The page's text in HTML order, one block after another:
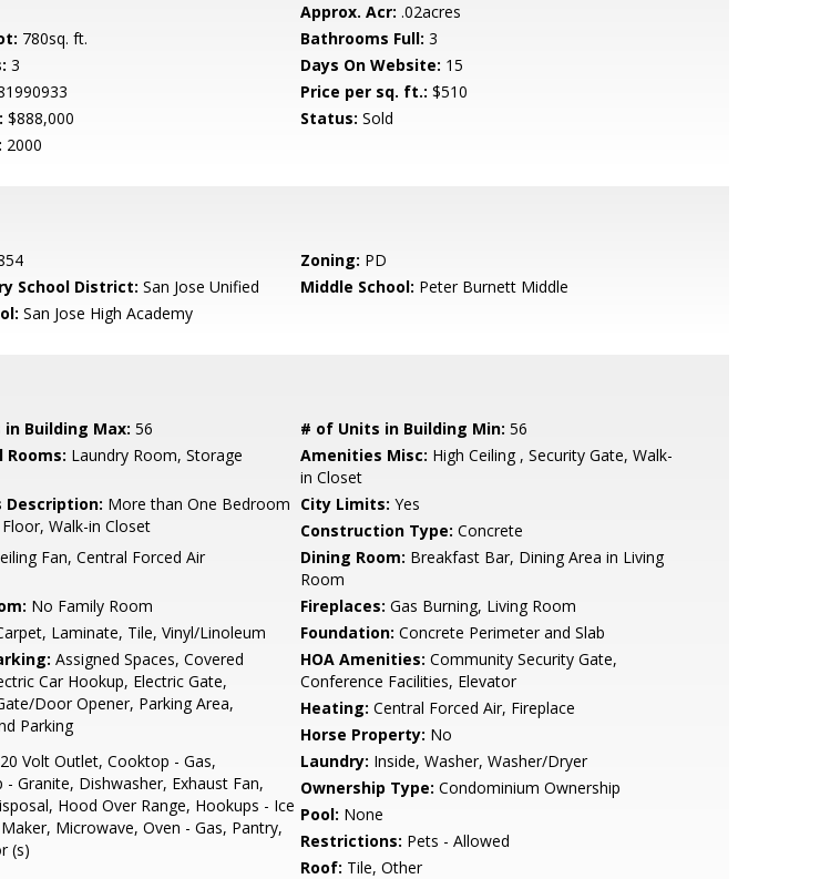
Approx. Acr: .02acres
780sq. ft. Bathrooms Full: 3
3 Days On Website: 15
Price per sq. ft.: $510
$888,000 Status: Sold
2000
Zoning: PD
School District: San Jose Unified Middle School: Peter Burnett Middle
San Jose High Academy
Building Max: 56 # of Units in Building Min: 56
Laundry Room, Storage Amenities Misc: High Ceiling , Security Gate, Walk-
in Closet
Description: More than One Bedroom
Walk-in Closet
City Limits: Yes
Construction Type: Concrete
Fan, Central Forced Air Dining Room: Breakfast Bar, Dining Area in Living
Room
No Family Room Fireplaces: Gas Burning, Living Room
Laminate, Tile, Vinyl/Linoleum Foundation: Concrete Perimeter and Slab
Assigned Spaces, Covered
Car Hookup, Electric Gate,
Door Opener, Parking Area,
Parking
HOA Amenities: Community Security Gate,
Conference Facilities, Elevator
Heating: Central Forced Air, Fireplace
Horse Property: No
Volt Outlet, Cooktop - Gas,
- Granite, Dishwasher, Exhaust Fan,
Hood Over Range, Hookups - Ice
Microwave, Oven - Gas, Pantry,
(s)
Laundry: Inside, Washer, Washer/Dryer
Ownership Type: Condominium Ownership
Pool: None
Restrictions: Pets - Allowed
Roof: Tile, Other